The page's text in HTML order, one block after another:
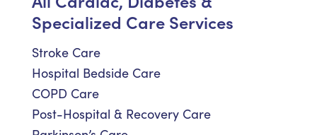
Specialized Care Services
Stroke Care
Hospital Bedside Care
COPD Care
Post-Hospital & Recovery Care